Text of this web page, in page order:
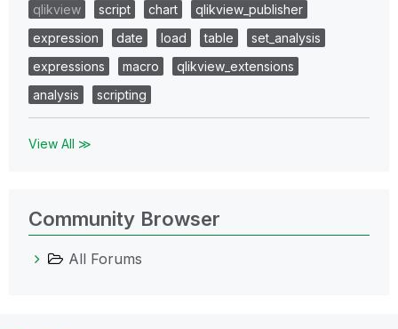
qlikview
script chart
qlikview_publisher
expression
date load table
set_analysis
expressions
macro
qlikview_extensions
analysis
scripting
View All ≫
Community Browser
All Forums